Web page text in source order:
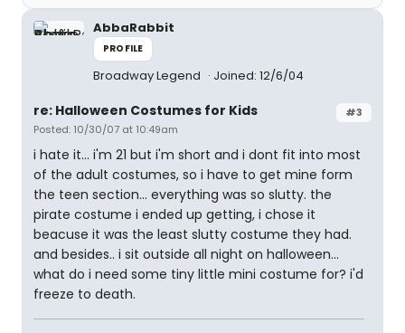
AbbaRabbit
PROFILE
Broadway Legend Joined: 12/6/04
#3
re: Halloween Costumes for Kids
Posted: 10/30/07 at 10:49am
i hate it... i'm 21 but i'm short and i dont fit into most
of the adult costumes, so i have to get mine form
the teen section... everything was so slutty. the
pirate costume i ended up getting, i chose it
beacuse it was the least slutty costume they had.
and besides.. i sit outside all night on halloween...
what do i need some tiny little mini costume for? i'd
freeze to death.